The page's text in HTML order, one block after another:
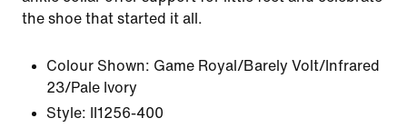
the shoe that started it all.
Colour Shown: Game Royal/Barely Volt/Infrared
23/Pale Ivory
Style:
II1256-400